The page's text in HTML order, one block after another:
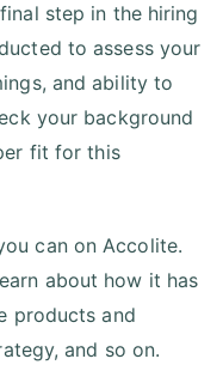
step in the hiring
to assess your
and ability to
your background
fit for this
can on Accolite.
about how it has
products and
and so on.